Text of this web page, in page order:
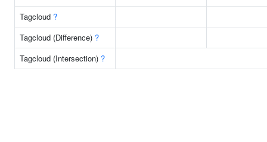
Tagcloud ?
Tagcloud (Difference) ?
Tagcloud (Intersection) ?